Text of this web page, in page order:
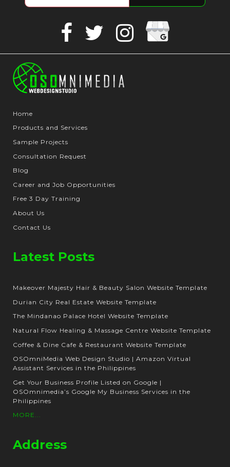
Facebook
Twitter
Instagram
Google
Home
Products and Services
Sample Projects
Consultation Request
Blog
Career and Job Opportunities
Free 3 Day Training
About Us
Contact Us
Latest Posts
Makeover Majesty Hair & Beauty Salon Website Template
Durian City Real Estate Website Template
The Mindanao Palace Hotel Website Template
Natural Flow Healing & Massage Centre Website Template
Coffee & Dine Cafe & Restaurant Website Template
OSOmniMedia Web Design Studio | Amazon Virtual
Assistant Services in the Philippines
Get Your Business Profile Listed on Google |
OSOmnimedia’s Google My Business Services in the
Philippines
MORE...
Address